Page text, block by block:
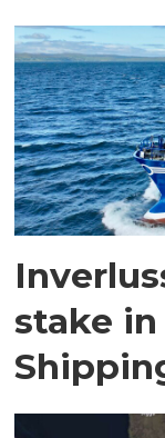
stake in